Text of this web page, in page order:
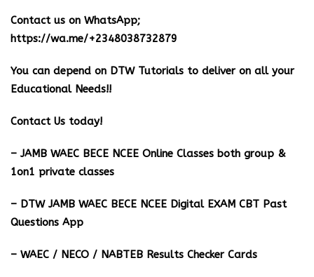
Contact us on WhatsApp;
https://wa.me/+2348038732879
You can depend on DTW Tutorials to deliver on all your
Educational Needs!!
Contact Us today!
– JAMB WAEC BECE NCEE Online Classes both group &
1on1 private classes
– DTW JAMB WAEC BECE NCEE Digital EXAM CBT Past
Questions App
– ⁠WAEC / NECO / NABTEB Results Checker Cards